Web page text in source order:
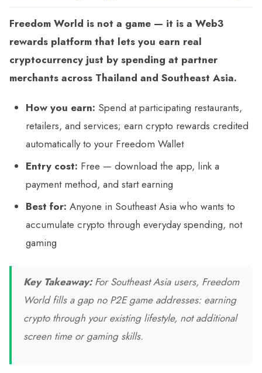
Freedom World is not a game — it is a Web3
rewards platform that lets you earn real
cryptocurrency just by spending at partner
merchants across Thailand and Southeast Asia.
How you earn: Spend at participating restaurants,
retailers, and services; earn crypto rewards credited
automatically to your Freedom Wallet
Entry cost: Free — download the app, link a
payment method, and start earning
Best for: Anyone in Southeast Asia who wants to
accumulate crypto through everyday spending, not
gaming
Key Takeaway:For Southeast Asia users, Freedom
World fills a gap no P2E game addresses: earning
crypto through your existing lifestyle, not additional
screen time or gaming skills.